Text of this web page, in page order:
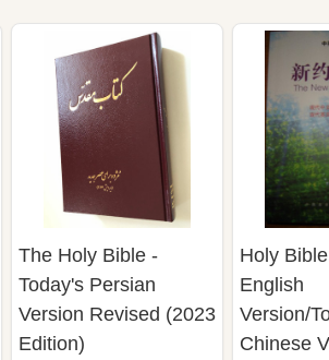
The Holy Bible -
Today's Persian
Version Revised (2023
Edition)
Holy
English
Version/
Chinese